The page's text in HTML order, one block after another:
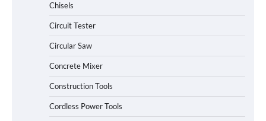
Chisels
Circuit Tester
Circular Saw
Concrete Mixer
Construction Tools
Cordless Power Tools